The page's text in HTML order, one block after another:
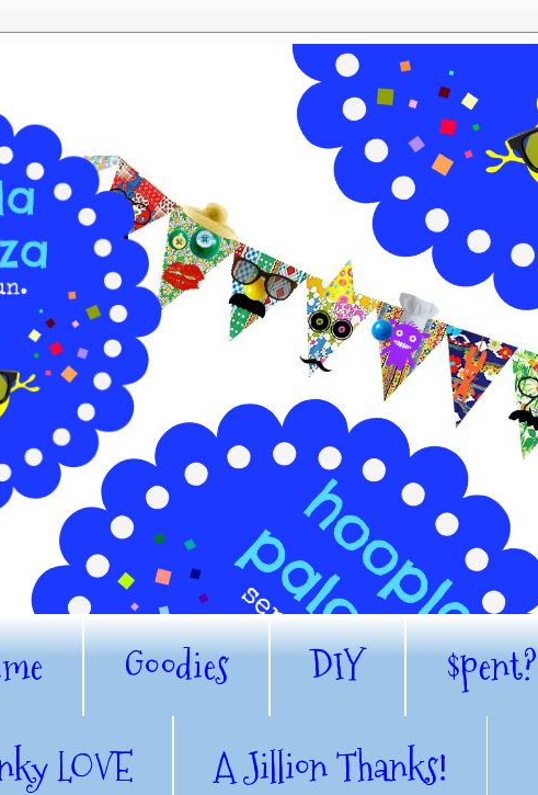
Goodies DIY $pent?
LOVE A Jillion Thanks!